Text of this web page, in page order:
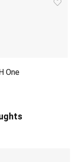
One